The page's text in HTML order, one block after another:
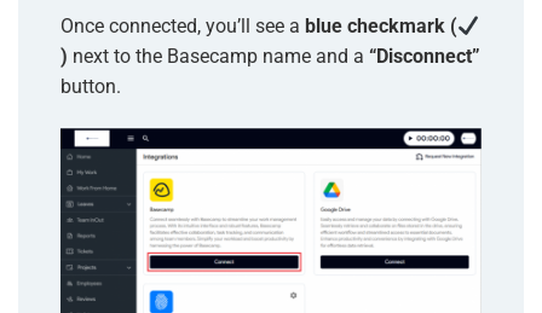
Once connected, you’ll see a blue checkmark (
) next to the Basecamp name and a “Disconnect”
button.